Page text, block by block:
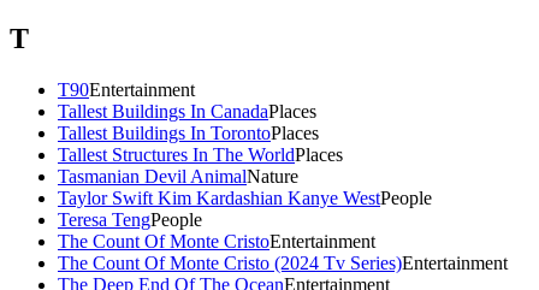
T
T90Entertainment
Tallest Buildings In CanadaPlaces
Tallest Buildings In TorontoPlaces
Tallest Structures In The WorldPlaces
Tasmanian Devil AnimalNature
Taylor Swift Kim Kardashian Kanye WestPeople
Teresa TengPeople
The Count Of Monte CristoEntertainment
The Count Of Monte Cristo (2024 Tv Series)Entertainment
The Deep End Of The OceanEntertainment